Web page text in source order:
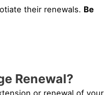
their renewals. Be
Renewal?